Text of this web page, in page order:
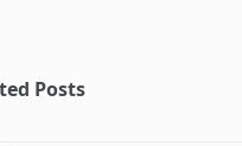
Posts